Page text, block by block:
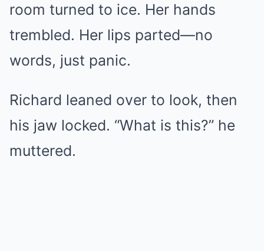
room turned to ice. Her hands
trembled. Her lips parted—no
words, just panic.
Richard leaned over to look, then
his jaw locked. “What is this?” he
muttered.